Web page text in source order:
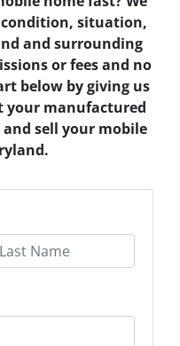
condition, situation,
and surrounding
or fees and no
below by giving us
manufactured
and sell your mobile